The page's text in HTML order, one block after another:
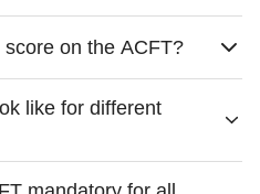
on the ACFT?
like for different